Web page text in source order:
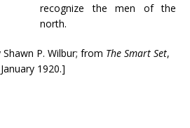
recognize the men of the
north.
P. Wilbur; from The Smart Set,
January 1920.]